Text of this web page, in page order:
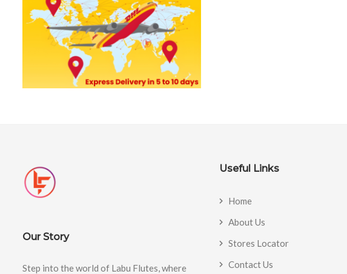
Our Story
Step into the world of Labu Flutes, where
Useful Links
Home
About Us
Stores Locator
Contact Us